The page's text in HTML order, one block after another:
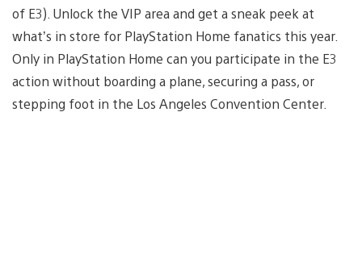
of E3). Unlock the VIP area and get a sneak peek at
what’s in store for PlayStation Home fanatics this year.
Only in PlayStation Home can you participate in the E3
action without boarding a plane, securing a pass, or
stepping foot in the Los Angeles Convention Center.